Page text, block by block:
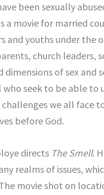
been sexually
a movie for married
and youths under the
church leaders,
of sex and
seek to be able to
we all face
before God.
directs The Smell.
realms of issues,
movie shot on